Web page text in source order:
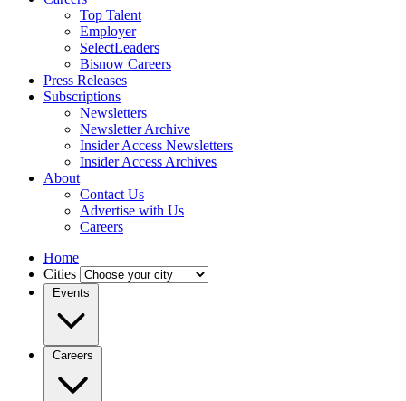
Top Talent
Employer
SelectLeaders
Bisnow Careers
Press Releases
Subscriptions
Newsletters
Newsletter Archive
Insider Access Newsletters
Insider Access Archives
About
Contact Us
Advertise with Us
Careers
Home
Cities
Events
Careers